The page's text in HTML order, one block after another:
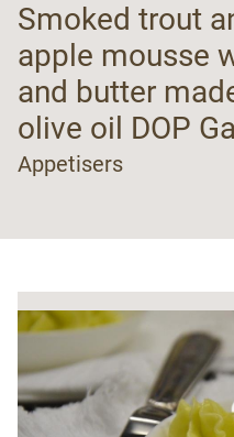
Smoked trout
apple mousse
and butter
olive oil DOP
Appetisers